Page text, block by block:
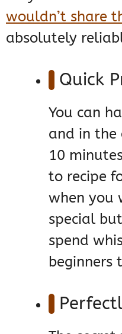
wouldn’t share
absolutely
Quick
You can
and in the
10
to recipe
when you
special
spend
beginners